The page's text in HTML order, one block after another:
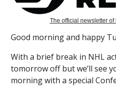
The official newsletter of
Good morning and happy
With a brief break in NHL
tomorrow off but we’ll see
morning with a special